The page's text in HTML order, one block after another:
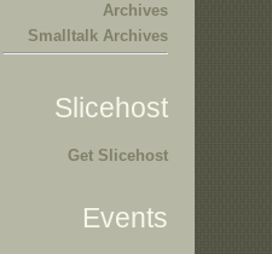
Archives
Smalltalk Archives
Slicehost
Get Slicehost
Events